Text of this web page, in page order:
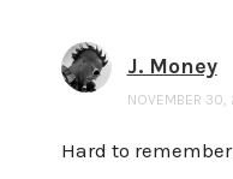
J. Money
NOVEMBER 30,
Hard to